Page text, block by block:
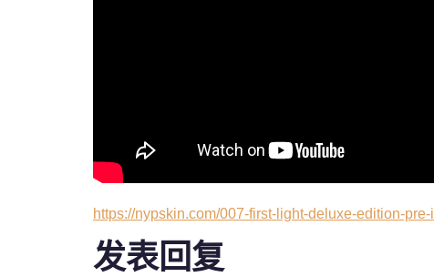
https://nypskin.com/007-first-light-deluxe-edition-
发表回复